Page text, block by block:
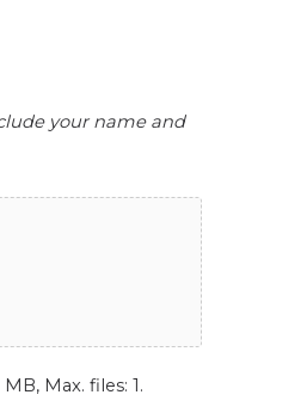
your name and
Max. files: 1.